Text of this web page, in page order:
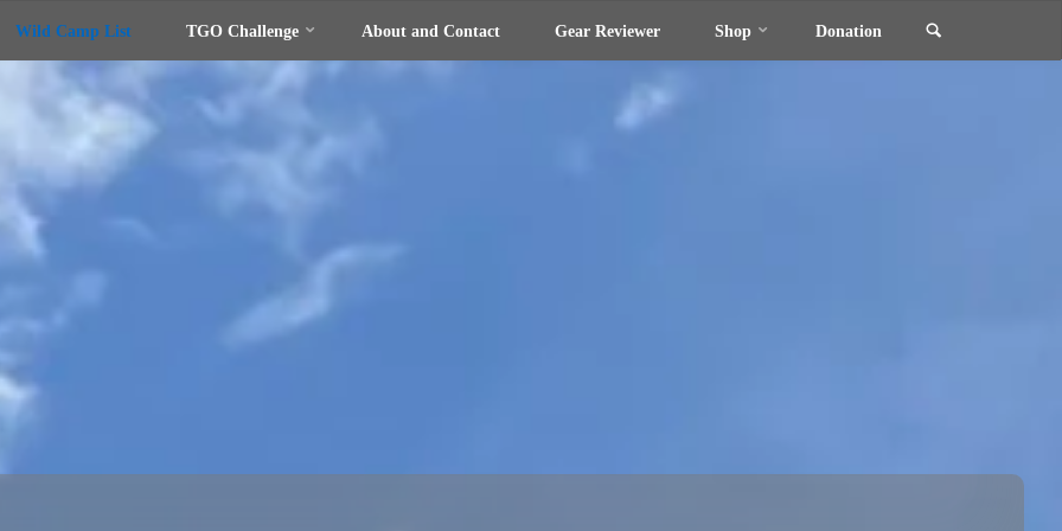
Wild Camp List TGO Challenge About and Contact Gear Reviewer Shop Donation